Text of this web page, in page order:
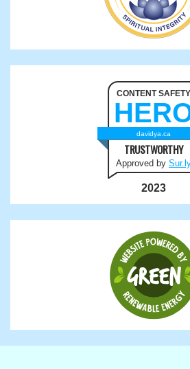
CONTENT SAFETY
davidya.ca
TRUSTWORTHY
Approved by
2023